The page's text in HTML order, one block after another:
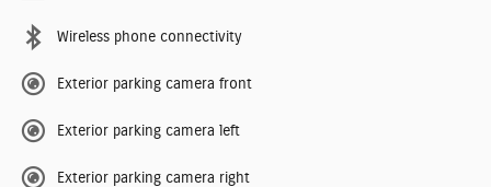
Wireless phone connectivity
Exterior parking camera front
Exterior parking camera left
Exterior parking camera right